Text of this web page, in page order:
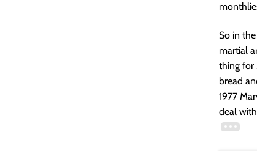
So in
martial
thing for
bread
1977
deal